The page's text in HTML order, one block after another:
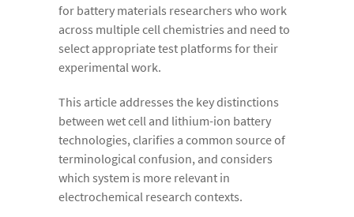
for battery materials researchers who work
across multiple cell chemistries and need to
select appropriate test platforms for their
experimental work.
This article addresses the key distinctions
between wet cell and lithium-ion battery
technologies, clarifies a common source of
terminological confusion, and considers
which system is more relevant in
electrochemical research contexts.